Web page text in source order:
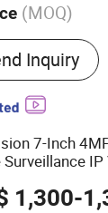
(MOQ)
Products:4G
4G Walkie
4G Body-
Inquiry
7-Inch
Surveillance
Sewer
1,300-